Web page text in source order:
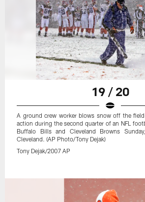
19 / 20
A ground crew worker blows snow off the
action during the second quarter of an NFL
Buffalo Bills and Cleveland Browns
Cleveland. (AP Photo/Tony Dejak)
Tony Dejak/2007 AP